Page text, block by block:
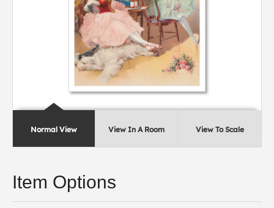
Normal View View In A Room View To Scale
Item Options